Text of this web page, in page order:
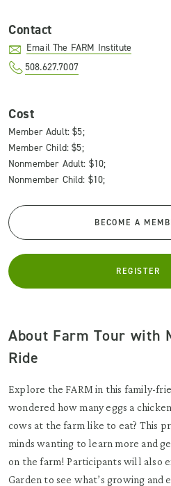
Contact
Email The FARM Institute
508.627.7007
Cost
Member Adult: $5;
Member Child: $5;
Nonmember Adult: $10;
Nonmember Child: $10;
BECOME A
REGISTER
About Farm Tour with
Ride
Explore the FARM in this family-
wondered how many eggs a
cows at the farm like to eat? This
minds wanting to learn more and
on the farm! Participants will also
Garden to see what’s growing and